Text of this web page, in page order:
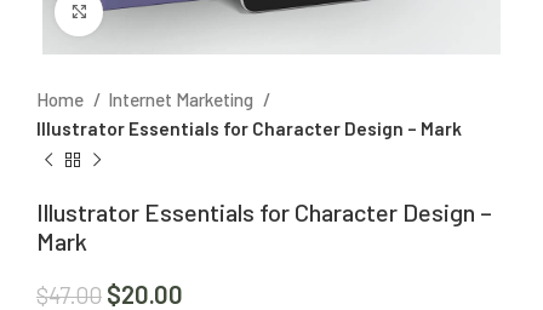
Click to enlarge
Home
Internet Marketing
Illustrator Essentials for Character Design – Mark
Illustrator Essentials for Character Design –
Mark
$47.00 $20.00